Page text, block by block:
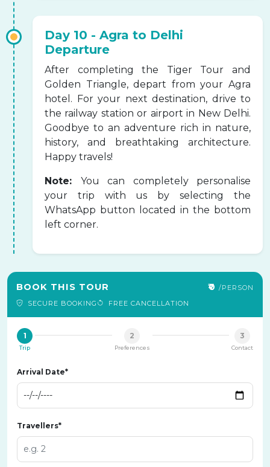
Day 10 - Agra to Delhi
Departure
After completing the Tiger Tour and
Golden Triangle, depart from your Agra
hotel. For your next destination, drive to
the railway station or airport in New Delhi.
Goodbye to an adventure rich in nature,
history, and breathtaking architecture.
Happy travels!
Note: You can completely personalise
your trip with us by selecting the
WhatsApp button located in the bottom
left corner.
BOOK THIS TOUR ₹0 /PERSON
SECURE BOOKING
FREE CANCELLATION
1
Trip
2
Preferences
3
Contact
Arrival Date*
Travellers*